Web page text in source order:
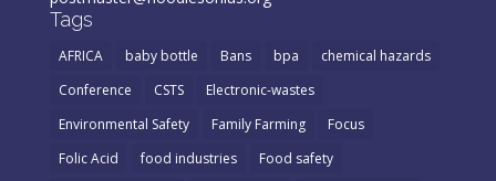
Tags
AFRICA baby bottle Bans bpa
chemical hazards
Conference
CSTS
Electronic-wastes
Environmental Safety
Family Farming
Focus
Folic Acid
food industries
Food safety